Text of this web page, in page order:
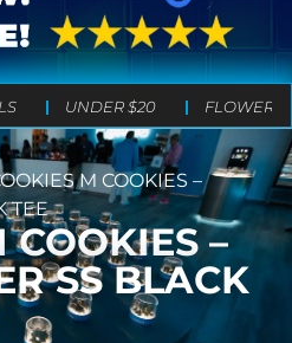
UNDER $20 FLOWER
M COOKIES –
TEE
COOKIES –
SS BLACK